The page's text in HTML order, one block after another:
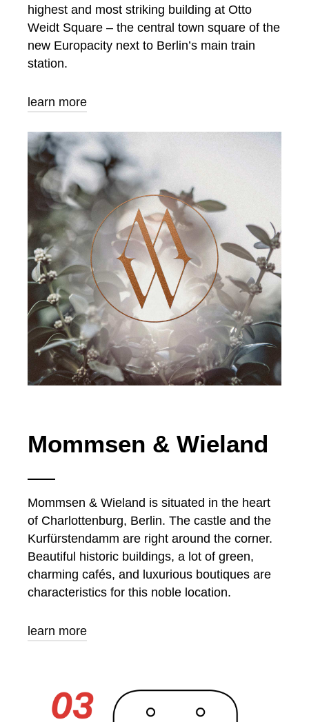
highest and most striking building at Otto
Weidt Square – the central town square of the
new Europacity next to Berlin’s main train
station.
learn more
Mommsen & Wieland
Mommsen & Wieland is situated in the heart
of Charlottenburg, Berlin. The castle and the
Kurfürstendamm are right around the corner.
Beautiful historic buildings, a lot of green,
charming cafés, and luxurious boutiques are
characteristics for this noble location.
learn more